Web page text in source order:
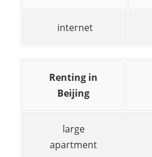
internet
Renting in
Beijing
large
apartment